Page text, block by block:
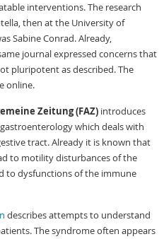
interventions. The research
then at the University of
Sabine Conrad. Already,
journal expressed concerns that
pluripotent as described. The
online.
Zeitung (FAZ) introduces
which deals with
tract. Already it is known that
to motility disturbances of the
to dysfunctions of the immune
describes attempts to understand
The syndrome often appears